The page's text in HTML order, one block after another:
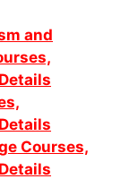
and
Courses,